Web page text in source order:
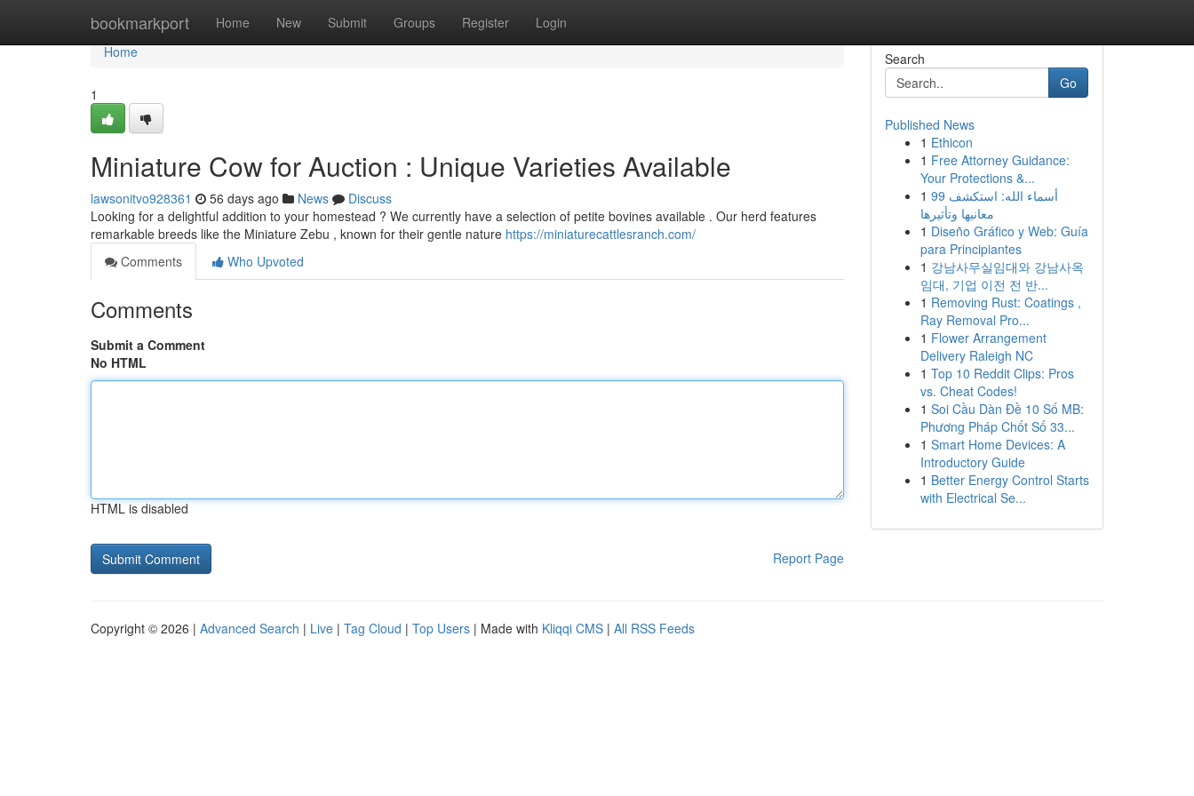
bookmarkport Home New Submit Groups Register Login
Home
Home
1
Miniature Cow for Auction : Unique Varieties Available
lawsonitvo928361 56 days ago News
Discuss
Looking for a delightful addition to your homestead ? We currently have a selection of petite bovines available . Our herd features
remarkable breeds like the Miniature Zebu , known for their gentle nature https://miniaturecattlesranch.com/
Comments
Who Upvoted
Comments
Submit a Comment
No HTML
HTML is disabled
Report Page
Search
Go
Published News
1 Ethicon
1 Free Attorney Guidance:
Your Protections &...
1 99 أسماء الله: استكشف
معانيها وتأثيرها
1 Diseño Gráfico y Web: Guía
para Principiantes
1 강남사무실임대와 강남사옥
임대, 기업 이전 전 반...
1 Removing Rust: Coatings ,
Ray Removal Pro...
1 Flower Arrangement
Delivery Raleigh NC
1 Top 10 Reddit Clips: Pros
vs. Cheat Codes!
1 Soi Cầu Dàn Đề 10 Số MB:
Phương Pháp Chốt Số 33...
1 Smart Home Devices: A
Introductory Guide
1 Better Energy Control Starts
with Electrical Se...
Copyright © 2026 | Advanced Search | Live | Tag Cloud | Top Users | Made with Kliqqi CMS | All RSS Feeds